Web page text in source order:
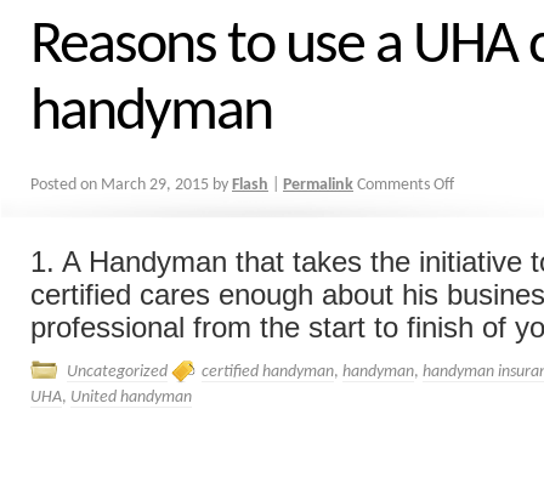
Reasons to use a UHA
handyman
Posted on March 29, 2015 by Flash Permalink Comments Off
1. A Handyman that takes the initiative
certified cares enough about his
professional from the start to finish of
Uncategorized certified handyman, handyman, handyman
UHA, United handyman